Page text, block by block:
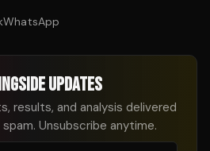
WhatsApp
UPDATES
results, and analysis delivered
Unsubscribe anytime.